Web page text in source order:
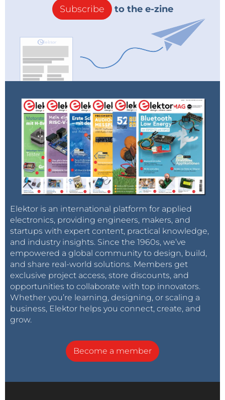
Subscribe to the e-zine
Elektor is an international platform for applied
electronics, providing engineers, makers, and
startups with expert content, practical knowledge,
and industry insights. Since the 1960s, we’ve
empowered a global community to design, build,
and share real-world solutions. Members get
exclusive project access, store discounts, and
opportunities to collaborate with top innovators.
Whether you’re learning, designing, or scaling a
business, Elektor helps you connect, create, and
grow.
Become a member